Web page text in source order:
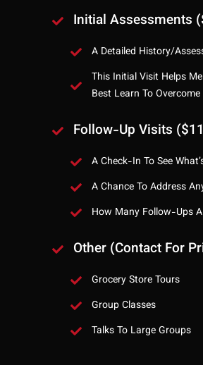
Initial Assessments
A Detailed History/
This Initial Visit Helps
Best Learn To Overcome
Follow-Up Visits
A Check-In To See
A Chance To Address
How Many Follow-Ups
Other (contact For
Grocery Store Tours
Group Classes
Talks To Large Groups